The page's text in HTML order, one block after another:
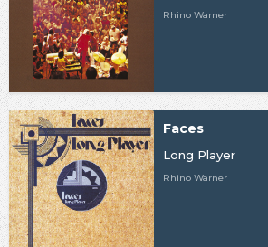
Rhino Warner
Faces
Long Player
Rhino Warner